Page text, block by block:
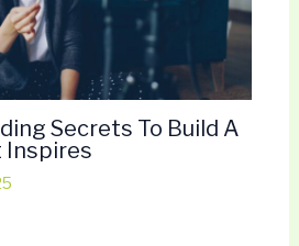
Secrets To Build A
Inspires